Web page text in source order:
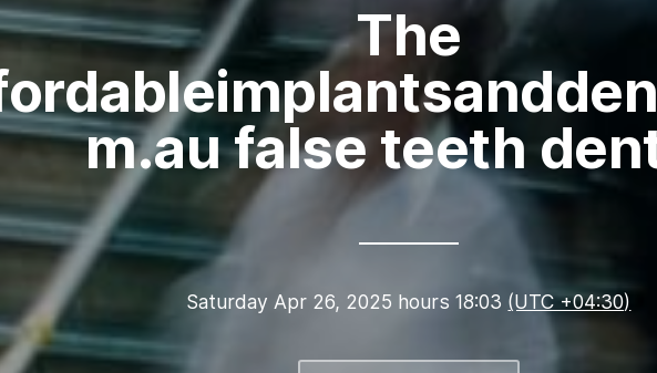
The
m.au false teeth
Saturday Apr 26, 2025 hours 18:03 (UTC +04:30)